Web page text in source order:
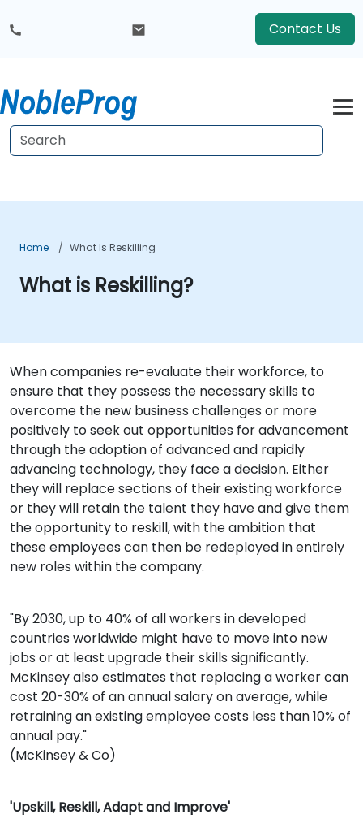
Contact Us
Home What Is Reskilling
What is Reskilling?
When companies re-evaluate their workforce, to
ensure that they possess the necessary skills to
overcome the new business challenges or more
positively to seek out opportunities for advancement
through the adoption of advanced and rapidly
advancing technology, they face a decision. Either
they will replace sections of their existing workforce
or they will retain the talent they have and give them
the opportunity to reskill, with the ambition that
these employees can then be redeployed in entirely
new roles within the company.
"By 2030, up to 40% of all workers in developed
countries worldwide might have to move into new
jobs or at least upgrade their skills significantly.
McKinsey also estimates that replacing a worker can
cost 20-30% of an annual salary on average, while
retraining an existing employee costs less than 10% of
annual pay."
(McKinsey & Co)
'Upskill, Reskill, Adapt and Improve'